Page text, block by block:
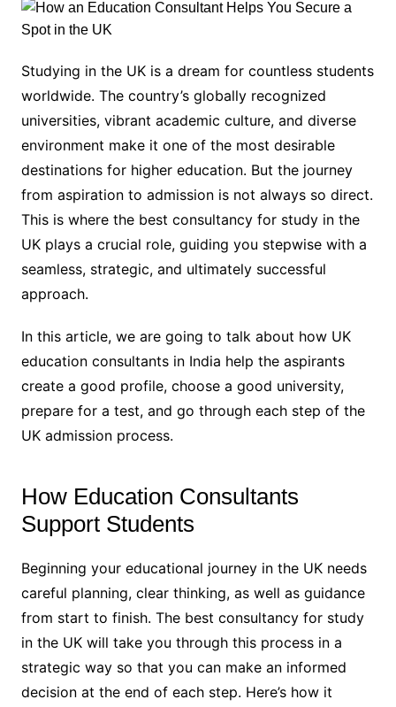
Studying in the UK is a dream for countless students
worldwide. The country’s globally recognized
universities, vibrant academic culture, and diverse
environment make it one of the most desirable
destinations for higher education. But the journey
from aspiration to admission is not always so direct.
This is where the best consultancy for study in the
UK plays a crucial role, guiding you stepwise with a
seamless, strategic, and ultimately successful
approach.
In this article, we are going to talk about how UK
education consultants in India help the aspirants
create a good profile, choose a good university,
prepare for a test, and go through each step of the
UK admission process.
How Education Consultants
Support Students
Beginning your educational journey in the UK needs
careful planning, clear thinking, as well as guidance
from start to finish. The best consultancy for study
in the UK will take you through this process in a
strategic way so that you can make an informed
decision at the end of each step. Here’s how it